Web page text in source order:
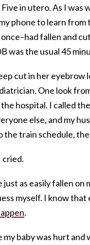
in utero. As I
phone to learn
fallen and
was the usual 45
cut in her
One look
hospital. I called
else, and my
train schedule, the
cried.
as easily fallen
myself. I know
.
my baby was hurt